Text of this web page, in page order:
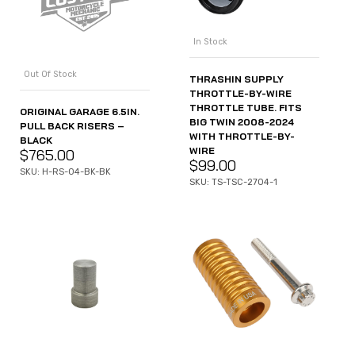
Out Of Stock
ORIGINAL GARAGE 6.5IN.
PULL BACK RISERS –
BLACK
$765.00
SKU: H-RS-04-BK-BK
In Stock
THRASHIN SUPPLY
THROTTLE-BY-WIRE
THROTTLE TUBE. FITS
BIG TWIN 2008-2024
WITH THROTTLE-BY-
WIRE
$99.00
SKU: TS-TSC-2704-1